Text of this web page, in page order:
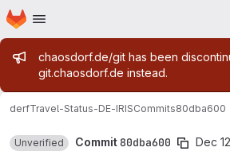
Skip to main content
Homepage
Admin message
chaosdorf.de/git has been
git.chaosdorf.de instead.
derfTravel-Status-DE-IRISCommits80dba600
Unverified Commit80dba600 Dec